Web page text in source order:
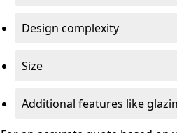
Design complexity
Size
Additional features like